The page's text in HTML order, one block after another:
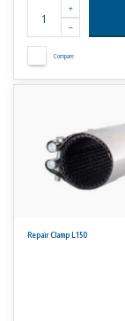
Compare
Repair Clamp L150